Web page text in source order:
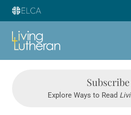
Subscribe
Explore Ways to Read